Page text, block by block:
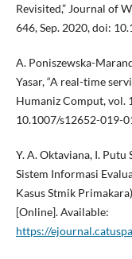
Revisited,” Journal of
646, Sep. 2020, doi:
A. Poniszewska-
Yasar, “A real-time
Humaniz Comput, vol.
10.1007/s12652-019-
Y. A. Oktaviana, I. Putu
Sistem Informasi
Kasus Stmik
[Online]. Available:
https://